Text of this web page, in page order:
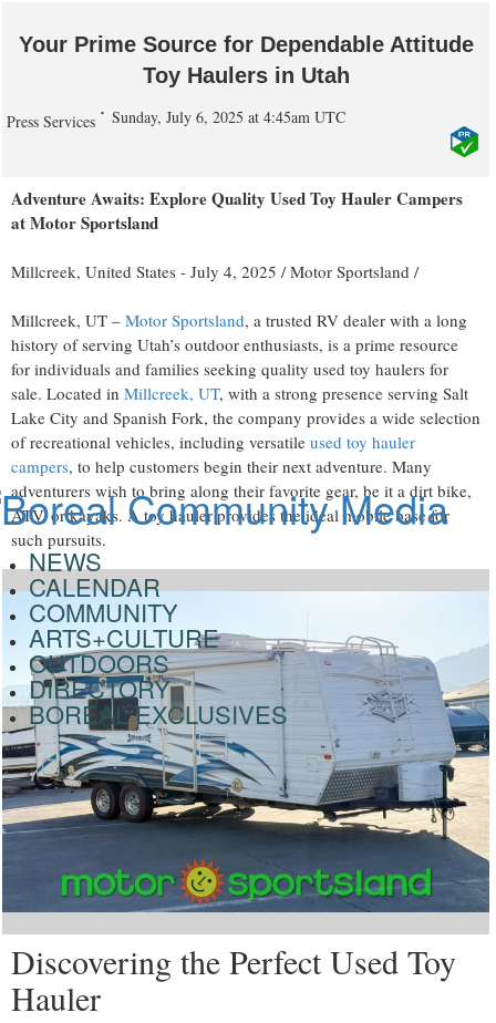
Your Prime Source for Dependable Attitude
Toy Haulers in Utah
Press Services Sunday, July 6, 2025 at 4:45am UTC
Adventure Awaits: Explore Quality Used Toy Hauler Campers
at Motor Sportsland
Millcreek, United States - July 4, 2025 / Motor Sportsland /
Millcreek, UT – Motor Sportsland, a trusted RV dealer with a long
history of serving Utah’s outdoor enthusiasts, is a prime resource
for individuals and families seeking quality used toy haulers for
sale. Located in Millcreek, UT, with a strong presence serving Salt
Lake City and Spanish Fork, the company provides a wide selection
of recreational vehicles, including versatile used toy hauler
campers, to help customers begin their next adventure. Many
adventurers wish to bring along their favorite gear, be it a dirt bike,
ATV, or kayaks. A toy hauler provides the ideal mobile base for
such pursuits.
Discovering the Perfect Used Toy
Hauler
NEWS
CALENDAR
COMMUNITY
ARTS+CULTURE
OUTDOORS
DIRECTORY
BOREAL EXCLUSIVES